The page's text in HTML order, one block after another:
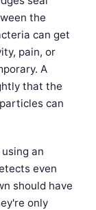
the
can get
pain, or
A
that the
can
an
even
should have
only